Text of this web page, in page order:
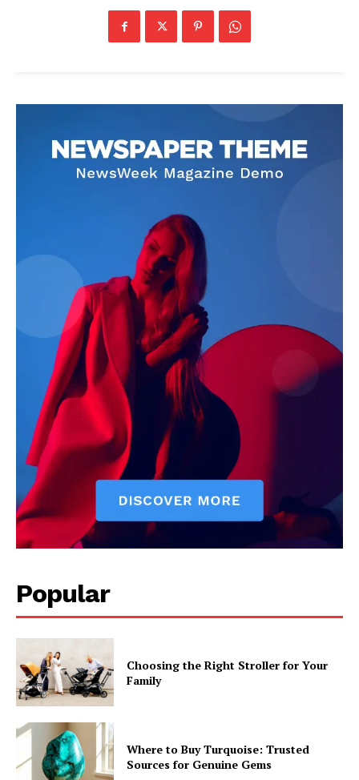
Popular
Choosing the Right Stroller for Your
Family
Where to Buy Turquoise: Trusted
Sources for Genuine Gems